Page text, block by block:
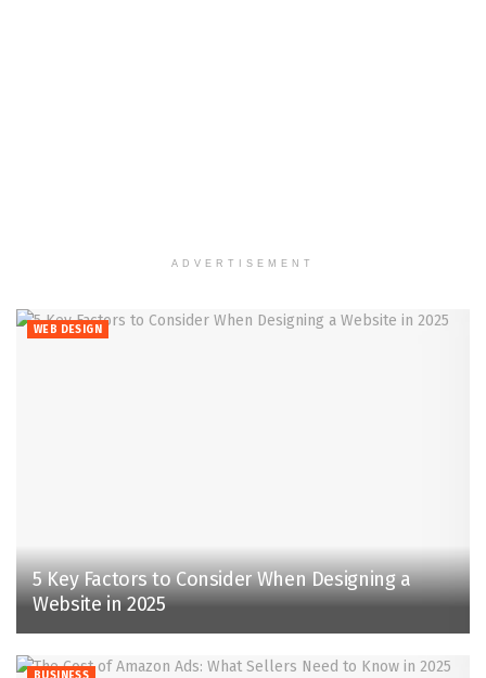
ADVERTISEMENT
WEB DESIGN
5 Key Factors to Consider When Designing a
Website in 2025
BUSINESS